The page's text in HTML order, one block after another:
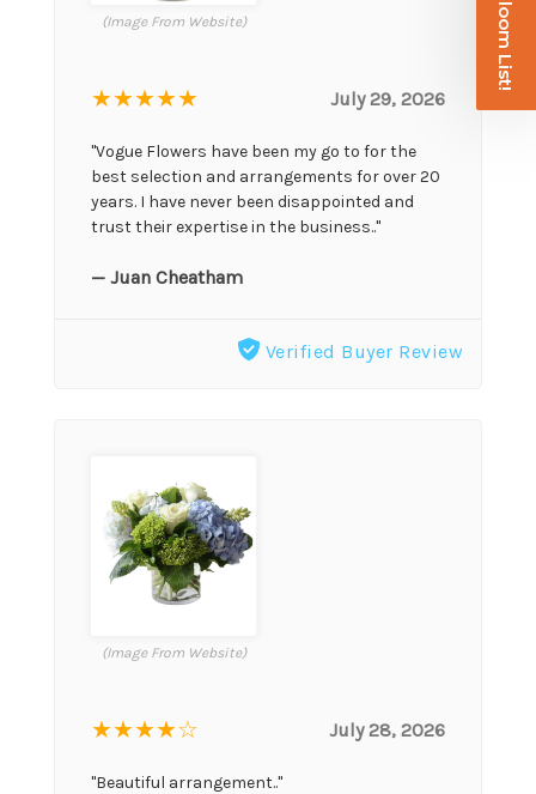
(Image From Website)
★★★★★ July 29, 2026
"Vogue Flowers have been my go to for the
best selection and arrangements for over 20
years. I have never been disappointed and
trust their expertise in the business.."
— Juan Cheatham
Verified Buyer Review
(Image From Website)
★★★★☆ July 28, 2026
"Beautiful arrangement.."